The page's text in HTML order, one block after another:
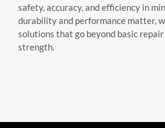
safety, accuracy, and efficiency in
durability and performance matter,
solutions that go beyond basic
strength.